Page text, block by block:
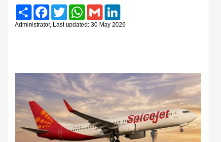
Share FacebookTwitter WhatsAppGmail
Administrator, Last updated: 30 May 2026